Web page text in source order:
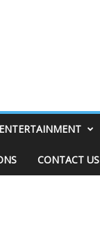
ENTERTAINMENT
CONTACT US